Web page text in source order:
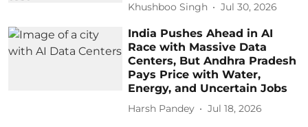
Khushboo Singh Jul 30, 2026
India Pushes Ahead in AI
Race with Massive Data
Centers, But Andhra Pradesh
Pays Price with Water,
Energy, and Uncertain Jobs
Harsh Pandey Jul 18, 2026